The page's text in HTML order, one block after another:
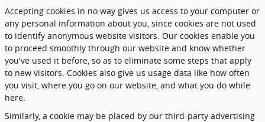
Accepting cookies in no way gives us access to your computer or
any personal information about you, since cookies are not used
to identify anonymous website visitors. Our cookies enable you
to proceed smoothly through our website and know whether
you've used it before, so as to eliminate some steps that apply
to new visitors. Cookies also give us usage data like how often
you visit, where you go on our website, and what you do while
here.
Similarly, a cookie may be placed by our third-party advertising